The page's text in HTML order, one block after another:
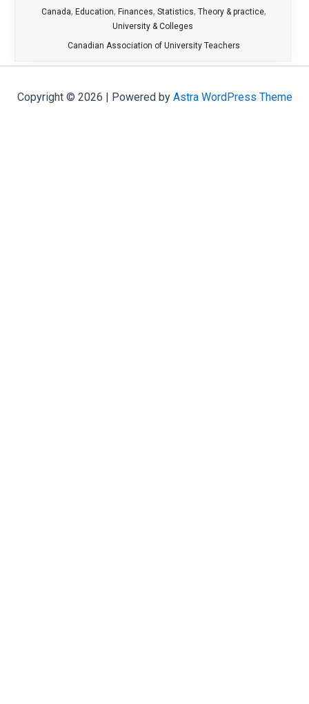
Canada, Education, Finances, Statistics, Theory & practice,
University & Colleges
Canadian Association of University Teachers
Copyright © 2026 | Powered by Astra WordPress Theme